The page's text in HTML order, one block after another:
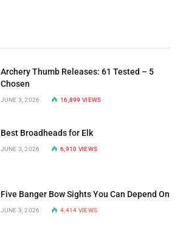
Archery Thumb Releases: 61 Tested – 5
Chosen
JUNE 3, 2026 16,899VIEWS
Best Broadheads for Elk
JUNE 3, 2026 6,910 VIEWS
Five Banger Bow Sights You Can Depend On
JUNE 3, 2026 4,414 VIEWS